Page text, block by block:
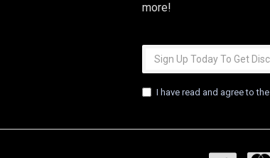
more!
I have read and agree to the